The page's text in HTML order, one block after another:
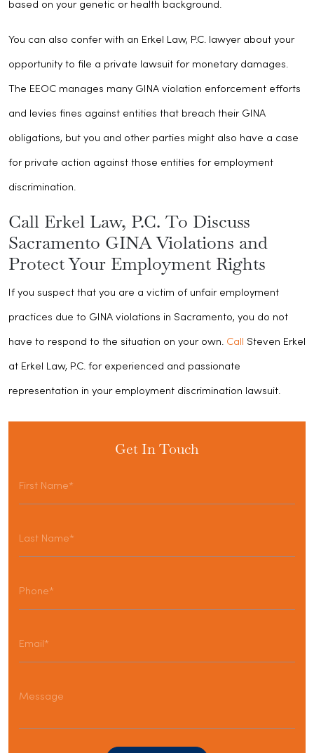
based on your genetic or health background.
You can also confer with an Erkel Law, P.C. lawyer about your
opportunity to file a private lawsuit for monetary damages.
The EEOC manages many GINA violation enforcement efforts
and levies fines against entities that breach their GINA
obligations, but you and other parties might also have a case
for private action against those entities for employment
discrimination.
Call Erkel Law, P.C. To Discuss
Sacramento GINA Violations and
Protect Your Employment Rights
If you suspect that you are a victim of unfair employment
practices due to GINA violations in Sacramento, you do not
have to respond to the situation on your own. Call Steven Erkel
at Erkel Law, P.C. for experienced and passionate
representation in your employment discrimination lawsuit.
Get In Touch